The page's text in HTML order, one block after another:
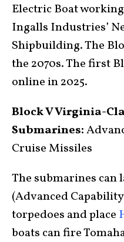
Electric Boat
Ingalls Industries’
Shipbuilding. The
the 2070s. The first
online in 2025.
Block V Virginia-
Submarines:
Cruise Missiles
The submarines can
(Advanced
torpedoes and place
boats can fire